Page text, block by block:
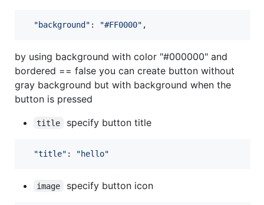
"background" : "#FF0000" ,
by using background with color "#000000" and
bordered == false you can create button without
gray background but with background when the
button is pressed
title specify button title
"title" : "hello"
image specify button icon